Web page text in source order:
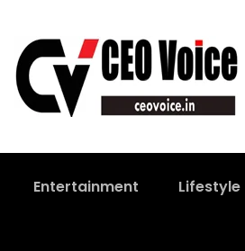
Entertainment Lifestyle